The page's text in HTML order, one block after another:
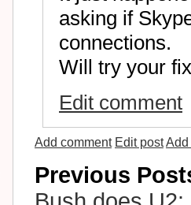
asking if
connections.
Will try your
Edit comment
Add comment Edit postAdd
Previous